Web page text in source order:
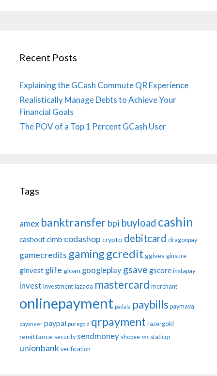
Recent Posts
Explaining the GCash Commute QR Experience
Realistically Manage Debts to Achieve Your
Financial Goals
The POV of a Top 1 Percent GCash User
Tags
amex banktransfer bpi buyload cashin
cashoutcimb codashop crypto debitcard dragonpay
gamecredits gaminggcreditggives ginsure
ginvest glife gloan googleplay gsave gscore instapay
invest investment lazada mastercard merchant
onlinepayment padala paybills paymaya
payoneer paypal puregold qrpayment razergold
remittance security sendmoney shopee sss staticqr
unionbank verification